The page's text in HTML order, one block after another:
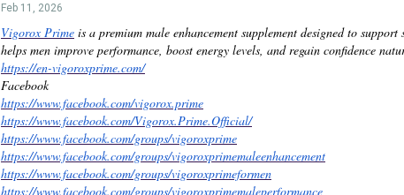
Feb 11, 2026
Vigorox Prime is a premium male enhancement supplement designed to
helps men improve performance, boost energy levels, and regain confidence
https://en-vigoroxprime.com/
Facebook
https://www.facebook.com/vigorox.prime
https://www.facebook.com/Vigorox.Prime.Official/
https://www.facebook.com/groups/vigoroxprime
https://www.facebook.com/groups/vigoroxprimemaleenhancement
https://www.facebook.com/groups/vigoroxprimeformen
https://www.facebook.com/groups/vigoroxprimemaleperformance